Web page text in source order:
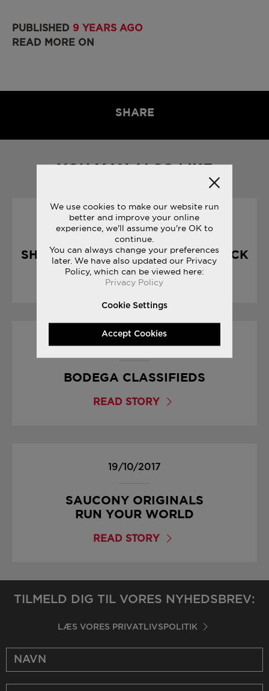
PUBLISHED 9 YEARS AGO
READ MORE ON
SHARE
YOU MAY ALSO LIKE
10/04/2017
SHADOW 5000 : CHOCOLATE PACK
READ STORY
01/09/2017
BODEGA CLASSIFIEDS
READ STORY
19/10/2017
SAUCONY ORIGINALS
RUN YOUR WORLD
READ STORY
TILMELD DIG TIL VORES NYHEDSBREV:
LÆS VORES PRIVATLIVSPOLITIK
We use cookies to make our website run
better and improve your online
experience, we'll assume you're OK to
continue.
You can always change your preferences
later. We have also updated our Privacy
Policy, which can be viewed here:
Privacy Policy
Cookie Settings
Accept Cookies